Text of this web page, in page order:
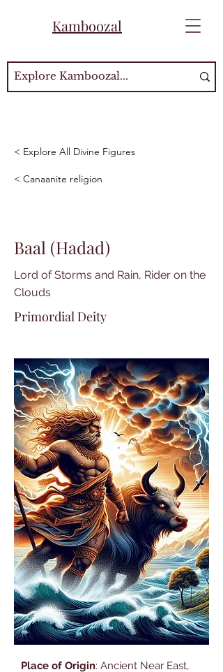
Kamboozal
< Explore All Divine Figures
< Canaanite religion
Baal (Hadad)
Lord of Storms and Rain, Rider on the
Clouds
Primordial Deity
Place of Origin: Ancient Near East,